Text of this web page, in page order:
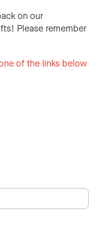
on our
Please remember
of the links below